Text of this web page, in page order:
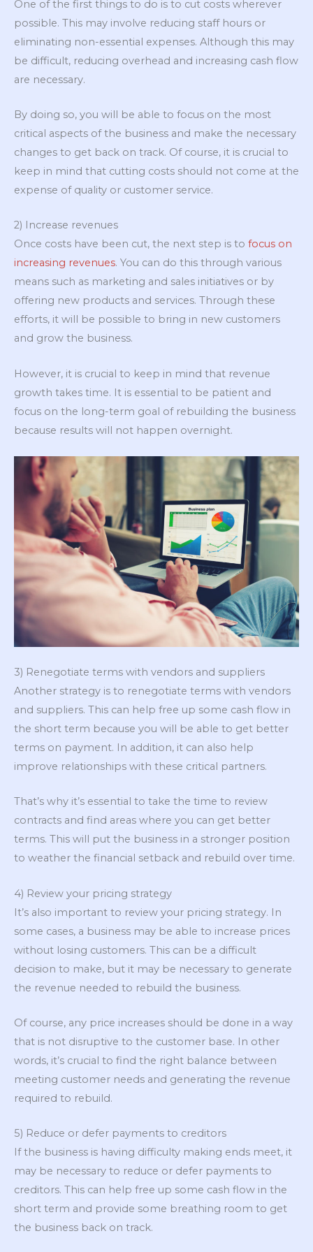
One of the first things to do is to cut costs wherever
possible. This may involve reducing staff hours or
eliminating non-essential expenses. Although this may
be difficult, reducing overhead and increasing cash flow
are necessary.
By doing so, you will be able to focus on the most
critical aspects of the business and make the necessary
changes to get back on track. Of course, it is crucial to
keep in mind that cutting costs should not come at the
expense of quality or customer service.
2) Increase revenues
Once costs have been cut, the next step is to focus on
increasing revenues. You can do this through various
means such as marketing and sales initiatives or by
offering new products and services. Through these
efforts, it will be possible to bring in new customers
and grow the business.
However, it is crucial to keep in mind that revenue
growth takes time. It is essential to be patient and
focus on the long-term goal of rebuilding the business
because results will not happen overnight.
3) Renegotiate terms with vendors and suppliers
Another strategy is to renegotiate terms with vendors
and suppliers. This can help free up some cash flow in
the short term because you will be able to get better
terms on payment. In addition, it can also help
improve relationships with these critical partners.
That’s why it’s essential to take the time to review
contracts and find areas where you can get better
terms. This will put the business in a stronger position
to weather the financial setback and rebuild over time.
4) Review your pricing strategy
It’s also important to review your pricing strategy. In
some cases, a business may be able to increase prices
without losing customers. This can be a difficult
decision to make, but it may be necessary to generate
the revenue needed to rebuild the business.
Of course, any price increases should be done in a way
that is not disruptive to the customer base. In other
words, it’s crucial to find the right balance between
meeting customer needs and generating the revenue
required to rebuild.
5) Reduce or defer payments to creditors
If the business is having difficulty making ends meet, it
may be necessary to reduce or defer payments to
creditors. This can help free up some cash flow in the
short term and provide some breathing room to get
the business back on track.